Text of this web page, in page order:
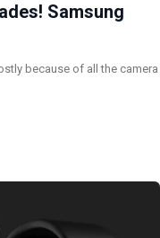
Samsung
because of all the camera